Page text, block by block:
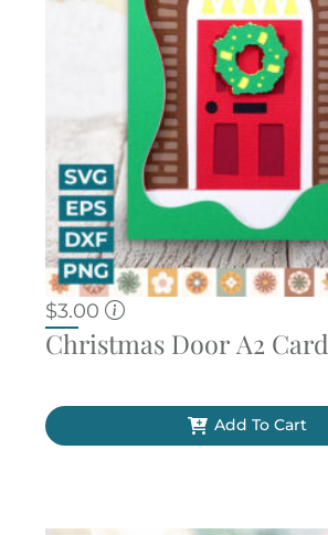
$3.00
Christmas Door A2 Card
Add To Cart